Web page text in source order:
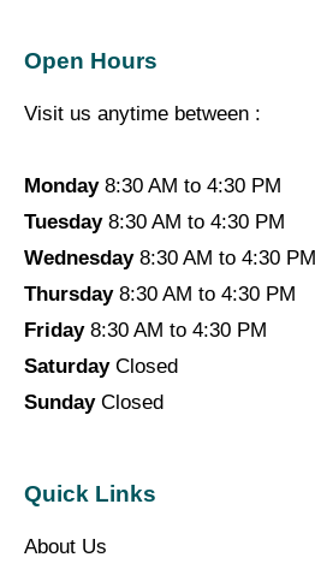
Open Hours
Visit us anytime between :
Monday8:30 AM to 4:30 PM
Tuesday8:30 AM to 4:30 PM
Wednesday8:30 AM to 4:30 PM
Thursday8:30 AM to 4:30 PM
Friday8:30 AM to 4:30 PM
SaturdayClosed
SundayClosed
Quick Links
About Us